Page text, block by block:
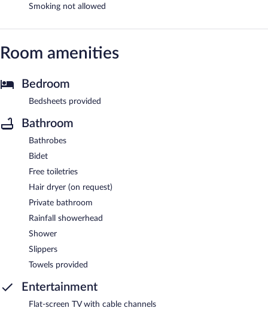
Smoking not allowed
Room amenities
Bedroom
Bedsheets provided
Bathroom
Bathrobes
Bidet
Free toiletries
Hair dryer (on request)
Private bathroom
Rainfall showerhead
Shower
Slippers
Towels provided
Entertainment
Flat-screen TV with cable channels